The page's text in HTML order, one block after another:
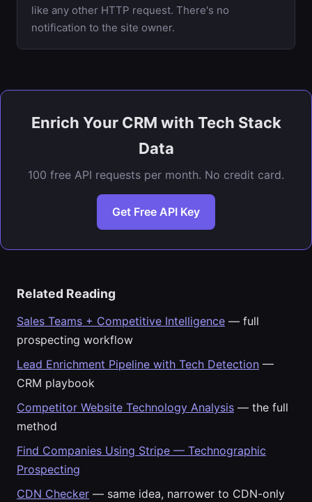
like any other HTTP request. There's no
notification to the site owner.
Enrich Your CRM with Tech Stack
Data
100 free API requests per month. No credit card.
Get Free API Key
Related Reading
Sales Teams + Competitive Intelligence — full
prospecting workflow
Lead Enrichment Pipeline with Tech Detection —
CRM playbook
Competitor Website Technology Analysis — the full
method
Find Companies Using Stripe — Technographic
Prospecting
CDN Checker — same idea, narrower to CDN-only